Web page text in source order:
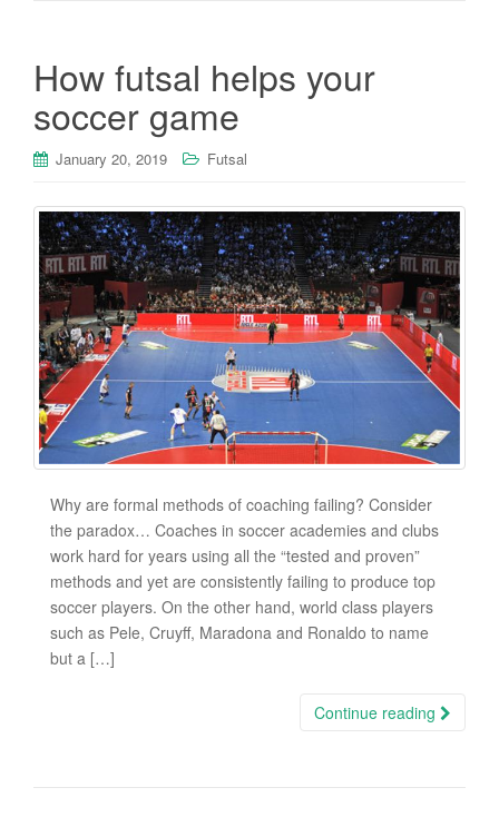
How futsal helps your
soccer game
January 20, 2019 Futsal
Why are formal methods of coaching failing? Consider
the paradox… Coaches in soccer academies and clubs
work hard for years using all the “tested and proven”
methods and yet are consistently failing to produce top
soccer players. On the other hand, world class players
such as Pele, Cruyff, Maradona and Ronaldo to name
but a […]
Continue reading